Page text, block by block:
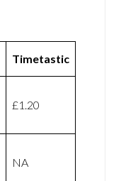
Timetastic
£1.20
NA